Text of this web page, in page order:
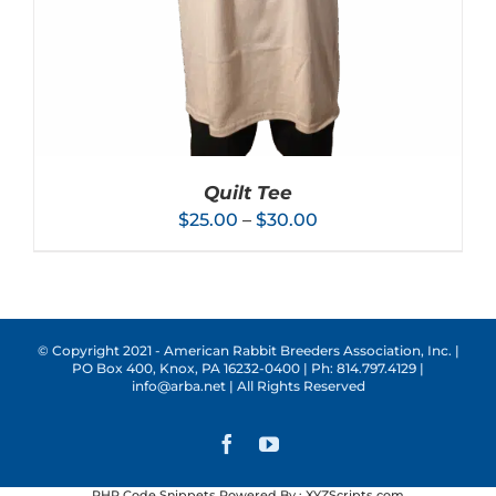
ON
THE
PRODUCT
PAGE
SELECT OPTIONS THIS
PRODUCT
MULTIPLE
VARIANTS.
/ DETAILS
Quilt Tee
$25.00 – $30.00
© Copyright 2021 - American Rabbit Breeders Association, Inc. |
PO Box 400, Knox, PA 16232-0400 | Ph: 814.797.4129 |
info@arba.net | All Rights Reserved
FacebookYouTube